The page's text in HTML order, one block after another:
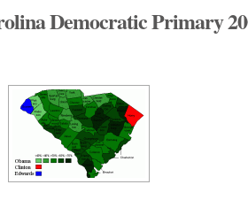
Democratic Primary